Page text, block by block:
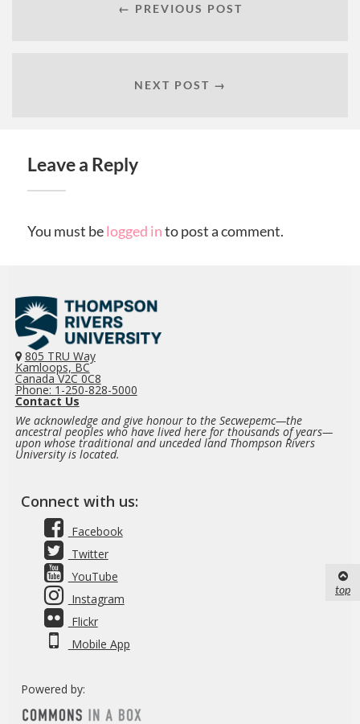
← PREVIOUS POST
NEXT POST →
Leave a Reply
You must belogged into post a comment.
805 TRU Way
Kamloops, BC
Canada V2C 0C8
Phone: 1-250-828-5000
Contact Us
We acknowledge and give honour to the Secwepemc—the
ancestral peoples who have lived here for thousands of years—
upon whose traditional and unceded land Thompson Rivers
University is located.
Connect with us:
Facebook
Twitter
YouTube
Instagram
Flickr
Mobile App
Powered by:
top